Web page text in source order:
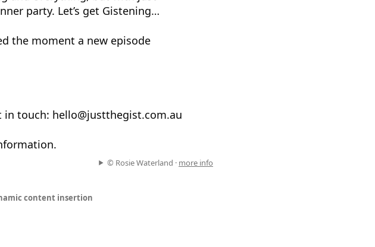
party. Let’s get Gistening…
the moment a new episode
touch: hello@justthegist.com.au
© Rosie Waterland · more info
content insertion